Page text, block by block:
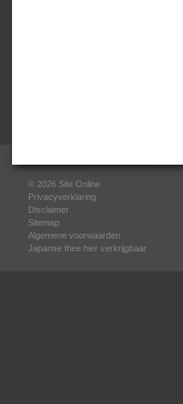
© 2026 Site Online
Privacyverklaring
Disclaimer
Sitemap
Algemene voorwaarden
Japanse thee hier verkrijgbaar